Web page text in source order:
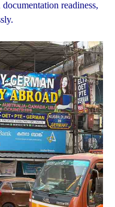
readiness,